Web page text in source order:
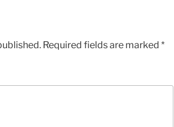
Required fields are marked *